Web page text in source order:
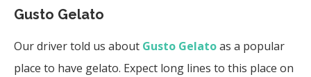
Gusto Gelato
Our driver told us about Gusto Gelatoas a popular
place to have gelato. Expect long lines to this place on